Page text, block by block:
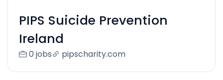
PIPS Suicide Prevention
Ireland
0 jobs pipscharity.com